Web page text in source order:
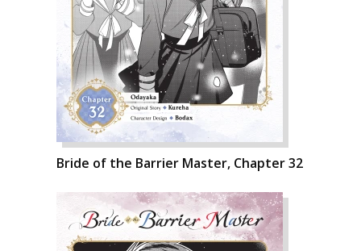
Bride of the Barrier Master, Chapter 32